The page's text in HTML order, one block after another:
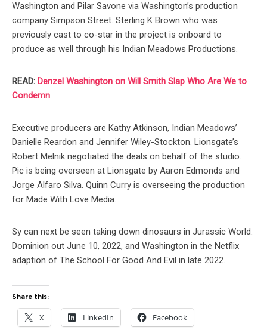
Washington and Pilar Savone via Washington’s production
company Simpson Street. Sterling K Brown who was
previously cast to co-star in the project is onboard to
produce as well through his Indian Meadows Productions.
READ: Denzel Washington on Will Smith Slap Who Are We to
Condemn
Executive producers are Kathy Atkinson, Indian Meadows’
Danielle Reardon and Jennifer Wiley-Stockton. Lionsgate’s
Robert Melnik negotiated the deals on behalf of the studio.
Pic is being overseen at Lionsgate by Aaron Edmonds and
Jorge Alfaro Silva. Quinn Curry is overseeing the production
for Made With Love Media.
Sy can next be seen taking down dinosaurs in Jurassic World:
Dominion out June 10, 2022, and Washington in the Netflix
adaption of The School For Good And Evil in late 2022.
Share this:
X LinkedIn Facebook